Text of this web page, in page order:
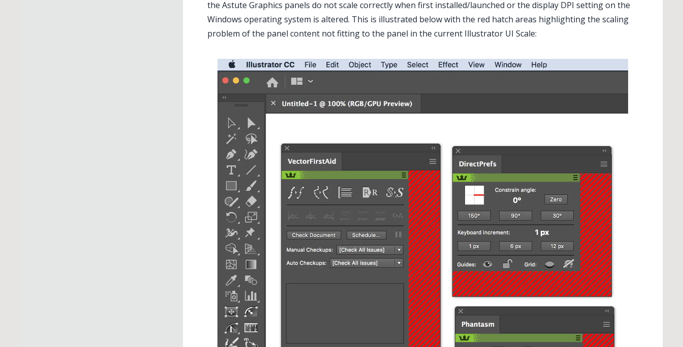
the Astute Graphics panels do not scale correctly when first installed/launched or the display DPI setting on the
Windows operating system is altered. This is illustrated below with the red hatch areas highlighting the scaling
problem of the panel content not fitting to the panel in the current Illustrator UI Scale: